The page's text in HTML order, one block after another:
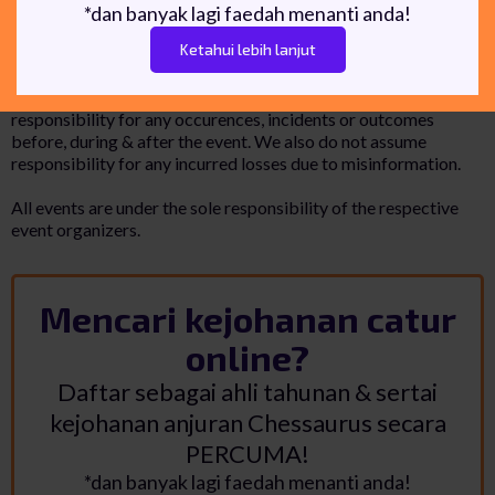
Chessaurus is a chess event listing website. We do not hold any
responsibility for any occurences, incidents or outcomes
before, during & after the event. We also do not assume
responsibility for any incurred losses due to misinformation.
All events are under the sole responsibility of the respective
event organizers.
Mencari kejohanan catur
online?
Daftar sebagai ahli tahunan & sertai
kejohanan anjuran Chessaurus secara
PERCUMA!
*dan banyak lagi faedah menanti anda!
*dan banyak lagi faedah menanti anda!
Ketahui lebih lanjut